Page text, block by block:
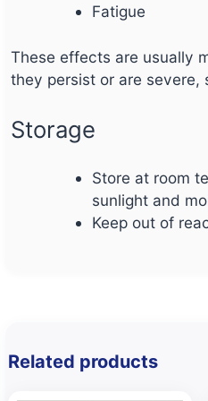
Fatigue
These effects are usually
they persist or are severe,
Storage
Store at room
sunlight and
Keep out of
Related products